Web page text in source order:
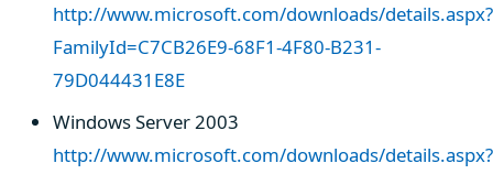
http://www.microsoft.com/downloads/details.aspx?
FamilyId=C7CB26E9-68F1-4F80-B231-
79D044431E8E
Windows Server 2003
http://www.microsoft.com/downloads/details.aspx?